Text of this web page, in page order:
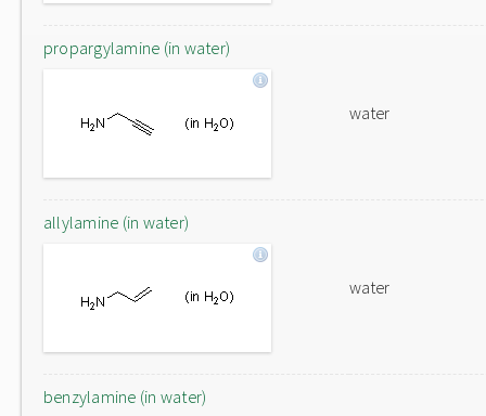
propargylamine (in water)
water
allylamine (in water)
water
benzylamine (in water)